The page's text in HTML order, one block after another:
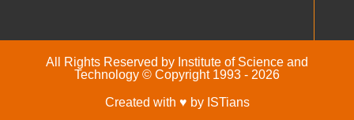
All Rights Reserved by Institute of Science and
Technology © Copyright 1993 - 2026
Created with ♥ by ISTians